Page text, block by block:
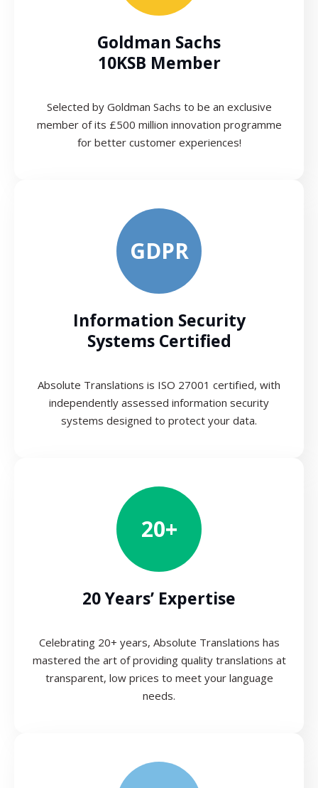
Goldman Sachs
10KSB Member
Selected by Goldman Sachs to be an exclusive
member of its £500 million innovation programme
for better customer experiences!
GDPR
Information Security
Systems Certified
Absolute Translations is ISO 27001 certified, with
independently assessed information security
systems designed to protect your data.
20+
20 Years’ Expertise
Celebrating 20+ years, Absolute Translations has
mastered the art of providing quality translations at
transparent, low prices to meet your language
needs.